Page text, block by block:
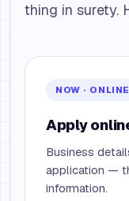
thing in surety.
NOW · ONLINE
Apply
Business
application —
information.